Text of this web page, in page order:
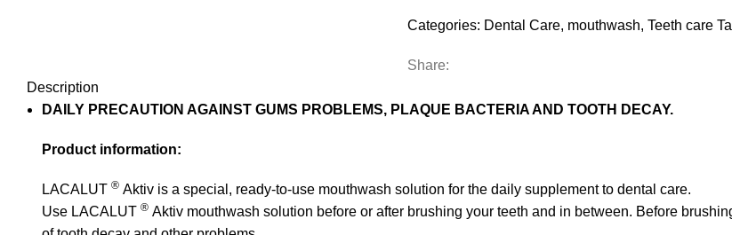
Categories: Dental Care, mouthwash, Teeth care
Share:
Description
DAILY PRECAUTION AGAINST GUMS PROBLEMS, PLAQUE BACTERIA AND TOOTH DECAY.
Product information:
LACALUT ® Aktiv is a special, ready-to-use mouthwash solution for the daily supplement to dental care.
Use LACALUT ® Aktiv mouthwash solution before or after brushing your teeth and in between. Before